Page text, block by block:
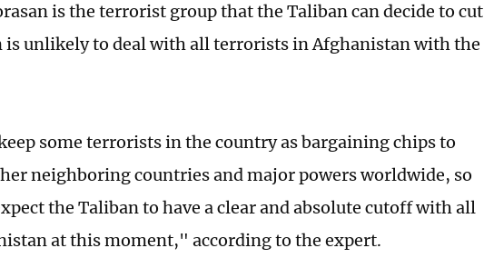
is the terrorist group that the Taliban can decide to cut
is unlikely to deal with all terrorists in Afghanistan with the
some terrorists in the country as bargaining chips to
neighboring countries and major powers worldwide, so
the Taliban to have a clear and absolute cutoff with all
at this moment," according to the expert.